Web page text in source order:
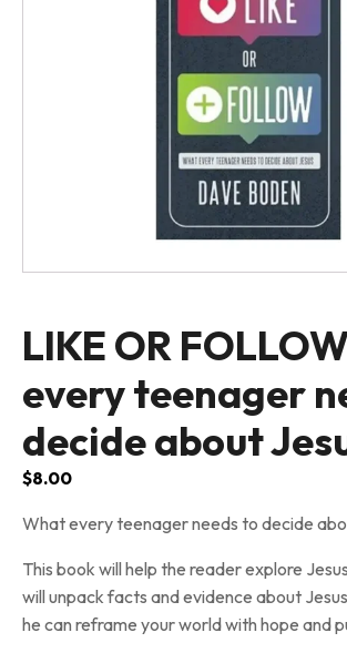
LIKE OR
every teenager
decide about
$8.00
What every teenager needs to decide
This book will help the reader explore
will unpack facts and evidence about
he can reframe your world with hope and